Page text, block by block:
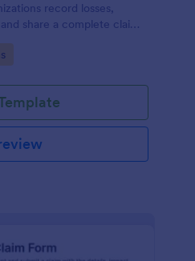
record losses,
share a complete claim
and follow-up with